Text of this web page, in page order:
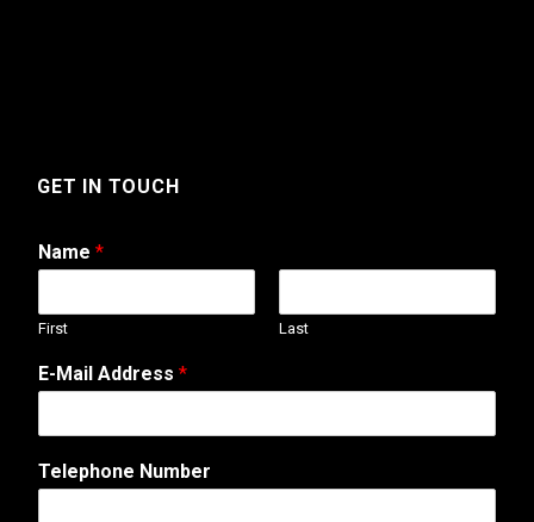
GET IN TOUCH
Name *
First Last
T
e
e
h
E-Mail Address *
Telephone Number